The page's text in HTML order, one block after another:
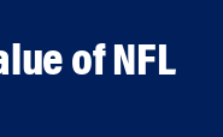
of NFL